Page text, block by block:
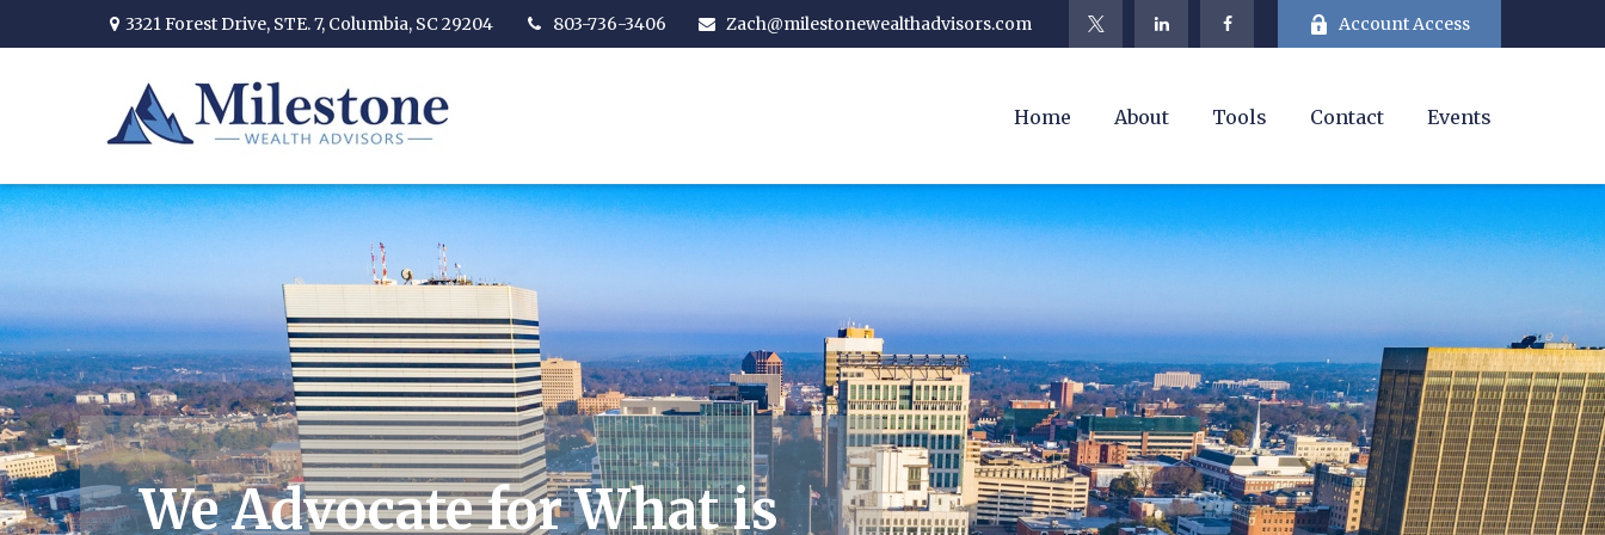
3321 Forest Drive, STE. 7, Columbia, SC 29204 803-736-3406 Zach@milestonewealthadvisors.com Account Access
Home About Tools Contact Events
We Advocate for What is